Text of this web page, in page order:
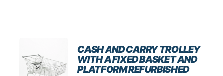
CASH AND CARRY TROLLEY
WITH A FIXED BASKET AND
PLATFORM REFURBISHED